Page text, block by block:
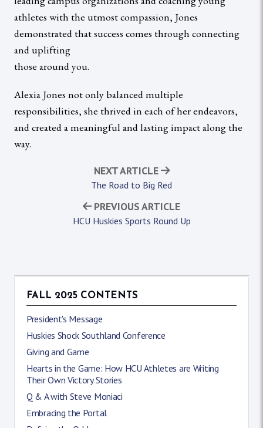
athletes with the utmost compassion, Jones
demonstrated that success comes through connecting
and uplifting
those around you.
Alexia Jones not only balanced multiple
responsibilities, she thrived in each of her endeavors,
and created a meaningful and lasting impact along the
way.
PREVIOUS ARTICLE
HCU Huskies Sports Round Up
NEXT ARTICLE
The Road to Big Red
FALL 2025 CONTENTS
President's Message
Huskies Shock Southland Conference
Giving and Game
Hearts in the Game: How HCU Athletes are Writing
Their Own Victory Stories
Q & A with Steve Moniaci
Embracing the Portal